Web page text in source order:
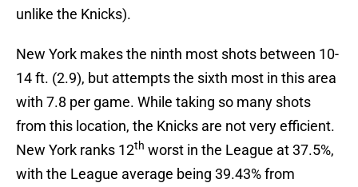
unlike the Knicks).
New York makes the ninth most shots between 10-
14 ft. (2.9), but attempts the sixth most in this area
with 7.8 per game. While taking so many shots
from this location, the Knicks are not very efficient.
New York ranks 12th worst in the League at 37.5%,
with the League average being 39.43% from